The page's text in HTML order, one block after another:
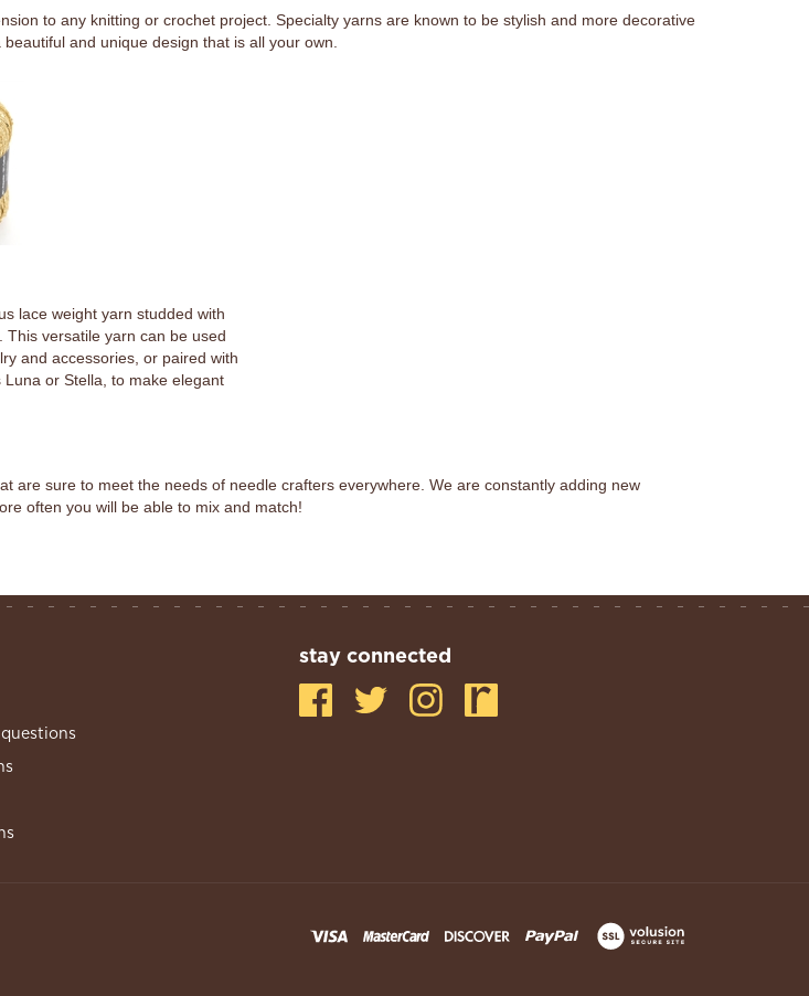
to any knitting or crochet project. Specialty yarns are known to be stylish and more decorative
and unique design that is all your own.
lace weight yarn studded with
This versatile yarn can be used
and accessories, or paired with
or Stella, to make elegant
are sure to meet the needs of needle crafters everywhere. We are constantly adding new
often you will be able to mix and match!
stay connected